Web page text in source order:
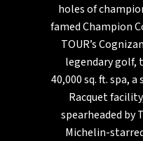
holes of
famed Champion
TOUR’s
legendary golf,
40,000 sq. ft. spa,
Racquet
spearheaded by
Michelin-